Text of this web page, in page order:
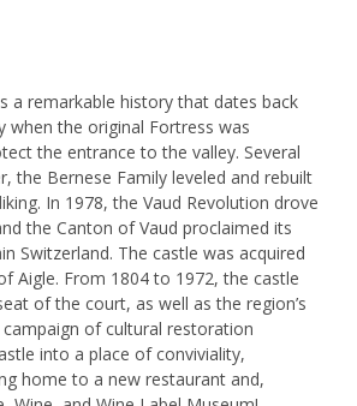
a remarkable history that dates back
when the original Fortress was
the entrance to the valley. Several
the Bernese Family leveled and rebuilt
In 1978, the Vaud Revolution drove
the Canton of Vaud proclaimed its
Switzerland. The castle was acquired
Aigle. From 1804 to 1972, the castle
of the court, as well as the region’s
of cultural restoration
into a place of conviviality,
home to a new restaurant and,